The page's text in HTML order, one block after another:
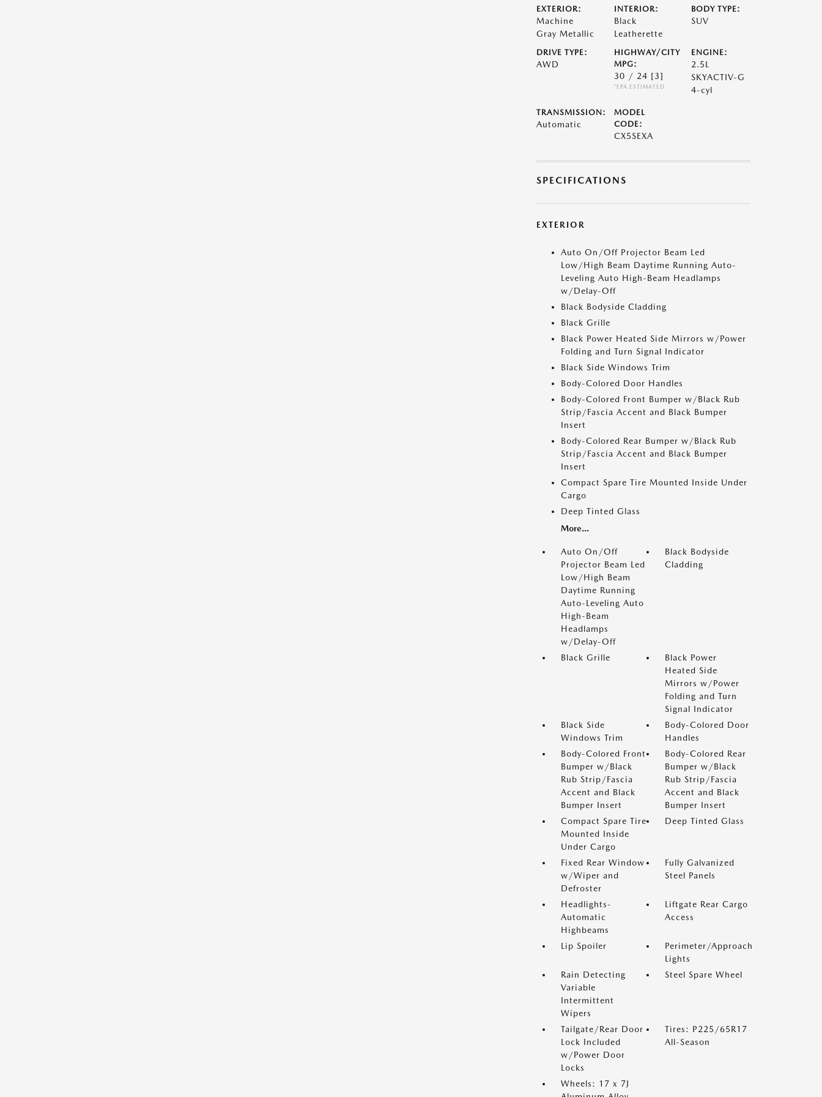
EXTERIOR:
Machine
Gray Metallic
INTERIOR:
Black
Leatherette
BODY TYPE:
SUV
DRIVE TYPE:
AWD
HIGHWAY/CITY
MPG:
30 / 24 [3]
*EPA ESTIMATED
ENGINE:
2.5L
SKYACTIV-G
4-cyl
TRANSMISSION:
Automatic
MODEL
CODE:
CX5SEXA
SPECIFICATIONS
EXTERIOR
Auto On/Off Projector Beam Led
Low/High Beam Daytime Running Auto-
Leveling Auto High-Beam Headlamps
w/Delay-Off
Black Bodyside Cladding
Black Grille
Black Power Heated Side Mirrors w/Power
Folding and Turn Signal Indicator
Black Side Windows Trim
Body-Colored Door Handles
Body-Colored Front Bumper w/Black Rub
Strip/Fascia Accent and Black Bumper
Insert
Body-Colored Rear Bumper w/Black Rub
Strip/Fascia Accent and Black Bumper
Insert
Compact Spare Tire Mounted Inside Under
Cargo
Deep Tinted Glass
More...
Auto On/Off
Projector Beam Led
Low/High Beam
Daytime Running
Auto-Leveling Auto
High-Beam
Headlamps
w/Delay-Off
Black Bodyside
Cladding
Black Grille
Black Power
Heated Side
Mirrors w/Power
Folding and Turn
Signal Indicator
Black Side
Windows Trim
Body-Colored Door
Handles
Body-Colored Front
Bumper w/Black
Rub Strip/Fascia
Accent and Black
Bumper Insert
Body-Colored Rear
Bumper w/Black
Rub Strip/Fascia
Accent and Black
Bumper Insert
Compact Spare Tire
Mounted Inside
Under Cargo
Deep Tinted Glass
Fixed Rear Window
w/Wiper and
Defroster
Fully Galvanized
Steel Panels
Headlights-
Automatic
Highbeams
Liftgate Rear Cargo
Access
Lip Spoiler
Perimeter/Approach
Lights
Rain Detecting
Variable
Intermittent
Wipers
Steel Spare Wheel
Tailgate/Rear Door
Lock Included
w/Power Door
Locks
Tires: P225/65R17
All-Season
Wheels: 17 x 7J